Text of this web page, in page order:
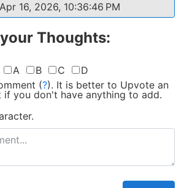
16, 2026, 10:36:46 PM
Thoughts:
A B C
D
(?). It is better to Upvote an
if you don't have anything to add.